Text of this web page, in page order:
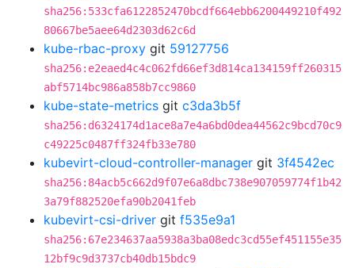
sha256:533cfa6122852470bcdf664ebb6200449210f492
80667be5aee64d2303d62c6d
kube-rbac-proxy git 59127756
sha256:e2eaed4c4c062fd66ef3d814ca134159ff260315
abf5714bc986a858b7cc9860
kube-state-metrics git c3da3b5f
sha256:d6324174d1ace8a7e4a6bd0dea44562c9bcd70c9
c49225c0487ff324fb33e780
kubevirt-cloud-controller-manager git 3f4542ec
sha256:84acb5c662d9f07e6a8dbc738e907059774f1b42
3a79f882520efa90b2041feb
kubevirt-csi-driver git f535e9a1
sha256:67e234637aa5938a3ba08edc3cd55ef451155e35
12bf9c9d3737cb40db15bdc9